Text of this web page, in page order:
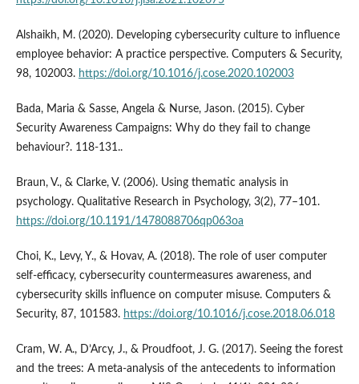
Alshaikh, M. (2020). Developing cybersecurity culture to influence
employee behavior: A practice perspective. Computers & Security,
98, 102003. https://doi.org/10.1016/j.cose.2020.102003
Bada, Maria & Sasse, Angela & Nurse, Jason. (2015). Cyber
Security Awareness Campaigns: Why do they fail to change
behaviour?. 118-131..
Braun, V., & Clarke, V. (2006). Using thematic analysis in
psychology. Qualitative Research in Psychology, 3(2), 77–101.
https://doi.org/10.1191/1478088706qp063oa
Choi, K., Levy, Y., & Hovav, A. (2018). The role of user computer
self-efficacy, cybersecurity countermeasures awareness, and
cybersecurity skills influence on computer misuse. Computers &
Security, 87, 101583. https://doi.org/10.1016/j.cose.2018.06.018
Cram, W. A., D’Arcy, J., & Proudfoot, J. G. (2017). Seeing the forest
and the trees: A meta-analysis of the antecedents to information